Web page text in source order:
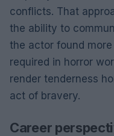
conflicts. That
the ability to
the actor found
required in horror
render tenderness
act of bravery.
Career